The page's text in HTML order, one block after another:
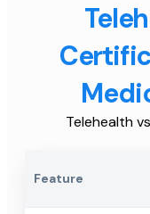
Telehealth
Feature